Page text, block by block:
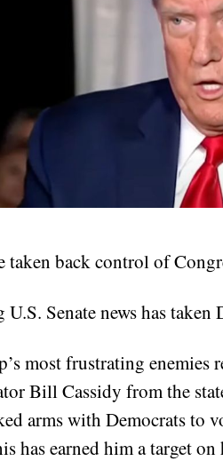
taken back control of
U.S. Senate news has
most frustrating enemies
Bill Cassidy from the
arms with Democrats to
has earned him a target